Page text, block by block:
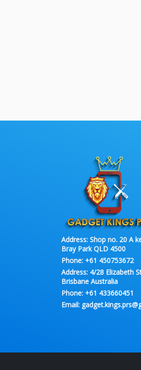
Address: Shop no. 20 A
Bray Park QLD 4500
Phone: +61 450753672
Address: 4/28 Elizabeth
Brisbane Australia
Phone: +61 433660451
Email: